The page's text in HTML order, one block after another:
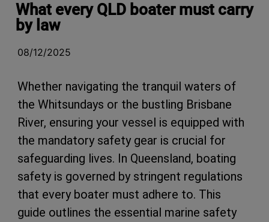
What every QLD boater must carry
by law
08/12/2025
Whether navigating the tranquil waters of
the Whitsundays or the bustling Brisbane
River, ensuring your vessel is equipped with
the mandatory safety gear is crucial for
safeguarding lives. In Queensland, boating
safety is governed by stringent regulations
that every boater must adhere to. This
guide outlines the essential marine safety